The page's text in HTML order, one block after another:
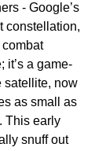
- Google’s
constellation,
it’s a game-
satellite, now
as small as
This early
snuff out